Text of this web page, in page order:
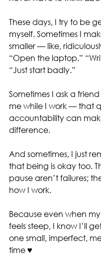
These days, I try to be
myself. Sometimes I
smaller — like,
“Open the laptop.”
“Just start badly.”
Sometimes I ask a
me while I work — that
accountability can
difference.
And sometimes, I just
that being is okay too.
pause aren’t failures;
how I work.
Because even when
feels steep, I know I’ll
one small, imperfect,
time ♥️